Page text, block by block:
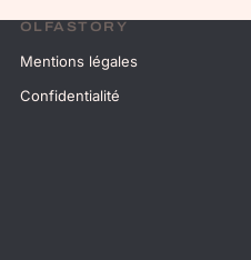
OLFASTORY
Mentions légales
Confidentialité